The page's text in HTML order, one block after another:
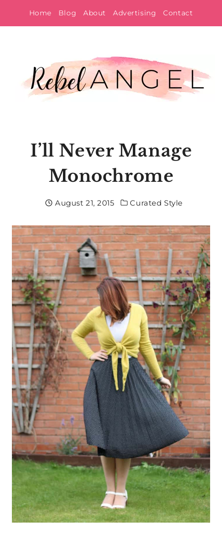
to
Home Blog About Advertising Contact
I’ll Never Manage
Monochrome
August 21, 2015 Curated Style